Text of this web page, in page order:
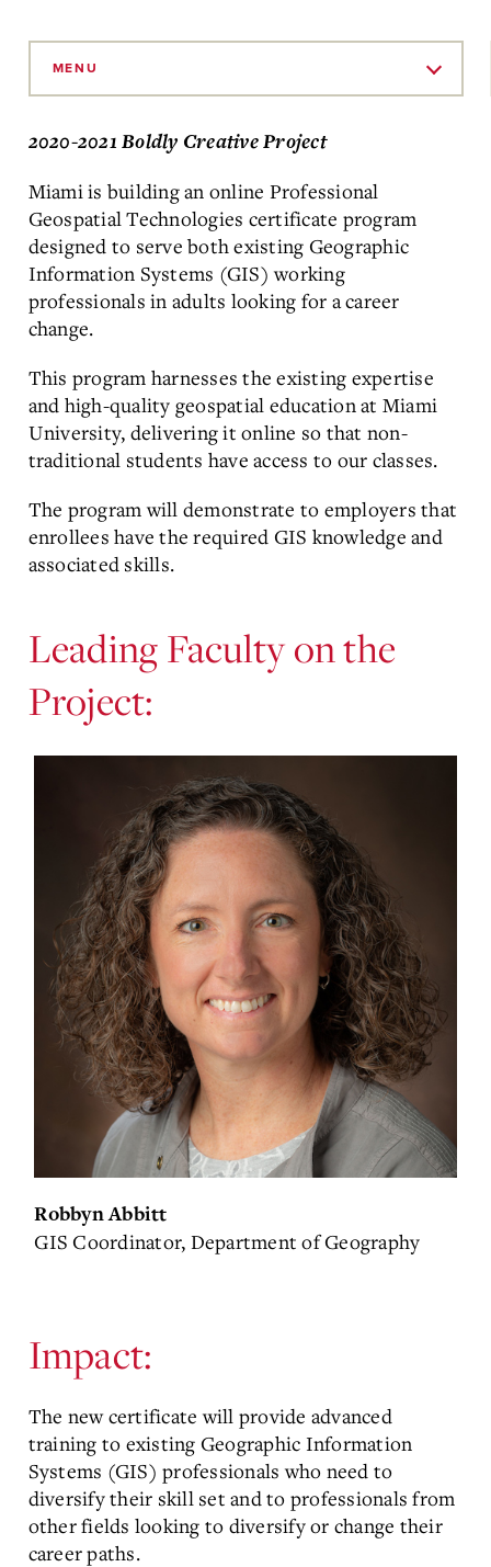
MENU
2020-2021 Boldly Creative Project
Miami is building an online Professional
Geospatial Technologies certificate program
designed to serve both existing Geographic
Information Systems (GIS) working
professionals in adults looking for a career
change.
This program harnesses the existing expertise
and high-quality geospatial education at Miami
University, delivering it online so that non-
traditional students have access to our classes.
The program will demonstrate to employers that
enrollees have the required GIS knowledge and
associated skills.
Leading Faculty on the
Project:
Robbyn Abbitt
GIS Coordinator, Department of Geography
Impact:
The new certificate will provide advanced
training to existing Geographic Information
Systems (GIS) professionals who need to
diversify their skill set and to professionals from
other fields looking to diversify or change their
career paths.